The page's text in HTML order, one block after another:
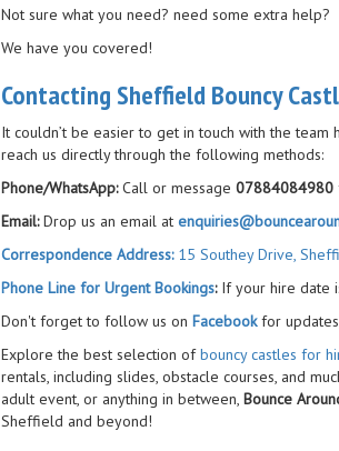
Not sure what you need? need some extra help?
We have you covered!
Contacting Sheffield Bouncy
It couldn’t be easier to get in touch with the team
reach us directly through the following methods:
Phone/WhatsApp:Call or message 07884084980
Email:Drop us an email at
Correspondence Address:15 Southey Drive,
Phone Line for Urgent Bookings:If your hire date
Don't forget to follow us on Facebook for
Explore the best selection ofbouncy castles for
rentals, including slides, obstacle courses, and
adult event, or anything in between, Bounce
Sheffield and beyond!